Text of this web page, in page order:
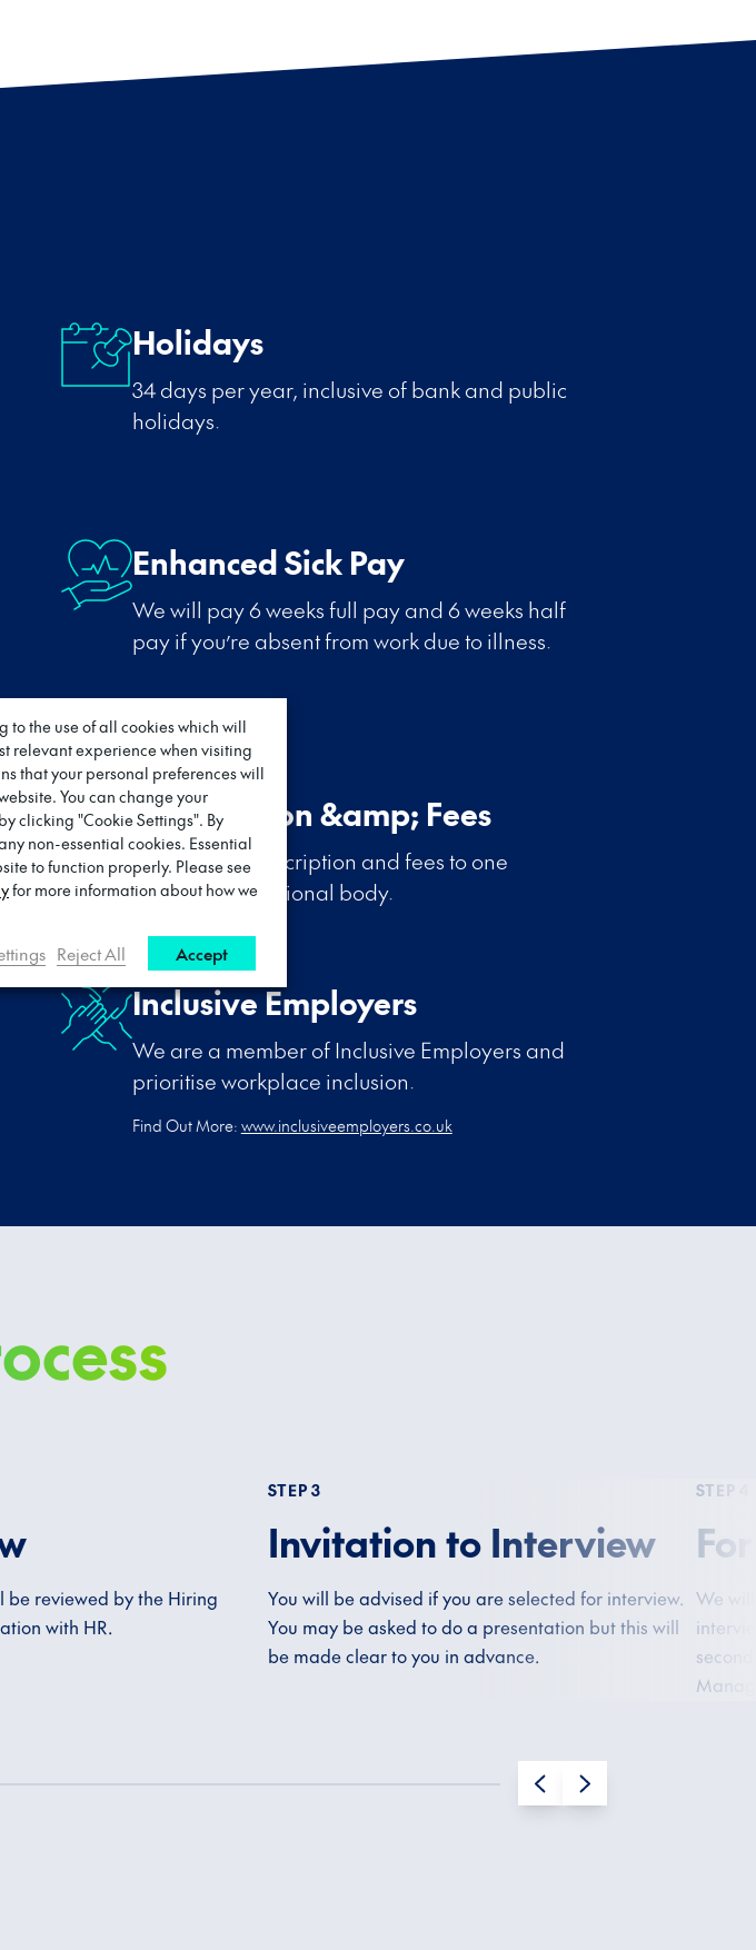
Holidays
34 days per year, inclusive of bank and public
holidays.
Enhanced Sick Pay
We will pay 6 weeks full pay and 6 weeks half
pay if you’re absent from work due to illness.
Subscription &amp; Fees
Payment of subscription and fees to one
relevant professional body.
Inclusive Employers
We are a member of Inclusive Employers and
prioritise workplace inclusion.
Find Out More: www.inclusiveemployers.co.uk
be reviewed by the Hiring
with HR.
STEP 3
Invitation to Interview
You will be advised if you are selected for interview.
You may be asked to do a presentation but this will
be made clear to you in advance.
STEP 4
We
the use of all cookies which will
relevant experience when visiting
that your personal preferences will
You can change your
clicking "Cookie Settings". By
non-essential cookies. Essential
to function properly. Please see
for more information about how we
Reject All Accept